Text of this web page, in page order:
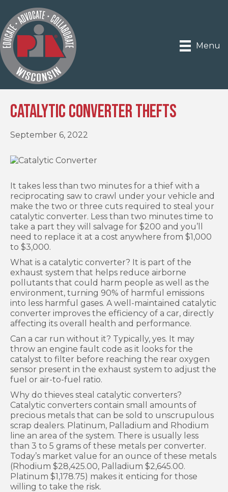
Menu
Catalytic Converter Thefts
September 6, 2022
It takes less than two minutes for a thief with a
reciprocating saw to crawl under your vehicle and
make the two or three cuts required to steal your
catalytic converter. Less than two minutes time to
take a part they will salvage for $200 and you’ll
need to replace it at a cost anywhere from $1,000
to $3,000.
What is a catalytic converter? It is part of the
exhaust system that helps reduce airborne
pollutants that could harm people as well as the
environment, turning 90% of harmful emissions
into less harmful gases. A well-maintained catalytic
converter improves the efficiency of a car, directly
affecting its overall health and performance.
Can a car run without it? Typically, yes. It may
throw an engine fault code as it looks for the
catalyst to filter before reaching the rear oxygen
sensor present in the exhaust system to adjust the
fuel or air-to-fuel ratio.
Why do thieves steal catalytic converters?
Catalytic converters contain small amounts of
precious metals that can be sold to unscrupulous
scrap dealers. Platinum, Palladium and Rhodium
line an area of the system. There is usually less
than 3 to 5 grams of these metals per converter.
Today’s market value for an ounce of these metals
(Rhodium $28,425.00, Palladium $2,645.00.
Platinum $1,178.75) makes it enticing for those
willing to take the risk.